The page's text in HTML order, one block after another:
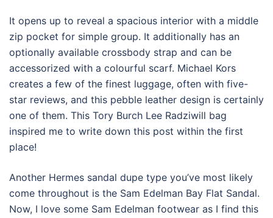
It opens up to reveal a spacious interior with a middle
zip pocket for simple group. It additionally has an
optionally available crossbody strap and can be
accessorized with a colourful scarf. Michael Kors
creates a few of the finest luggage, often with five-
star reviews, and this pebble leather design is certainly
one of them. This Tory Burch Lee Radziwill bag
inspired me to write down this post within the first
place!
Another Hermes sandal dupe type you’ve most likely
come throughout is the Sam Edelman Bay Flat Sandal.
Now, I love some Sam Edelman footwear as I find this